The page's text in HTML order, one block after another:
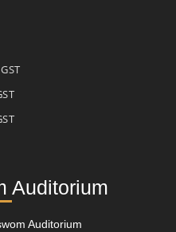
Auditorium
Auditorium